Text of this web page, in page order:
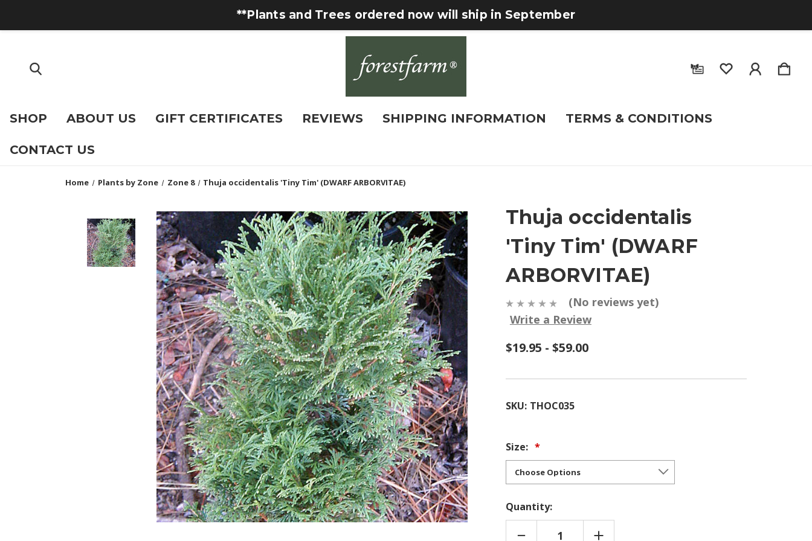
**Plants and Trees ordered now will ship in September
SHOP ABOUT US GIFT CERTIFICATES REVIEWS SHIPPING INFORMATION TERMS & CONDITIONS
CONTACT US
Home Plants by Zone Zone 8 Thuja occidentalis 'Tiny Tim' (DWARF ARBORVITAE)
Thuja occidentalis
'Tiny Tim' (DWARF
ARBORVITAE)
(No reviews yet)
Write a Review
$19.95 - $59.00
SKU: THOC035
Size:
Quantity:
DECREASE INCREASE